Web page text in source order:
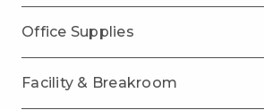
Office Supplies
Facility & Breakroom